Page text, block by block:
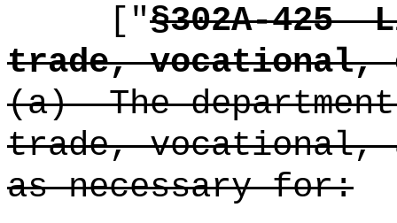
["§302A-425
trade, vocational,
(a)
The
trade, vocational,
as necessary for: